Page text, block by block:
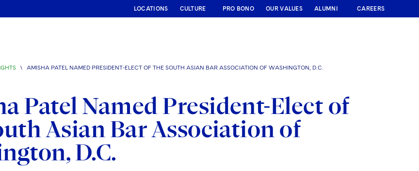
LOCATIONS CULTURE PRO BONO OUR VALUES ALUMNI CAREERS
\ AMISHA PATEL NAMED PRESIDENT-ELECT OF THE SOUTH ASIAN BAR ASSOCIATION OF WASHINGTON, D.C.
Patel Named President-Elect of
Asian Bar Association of
D.C.